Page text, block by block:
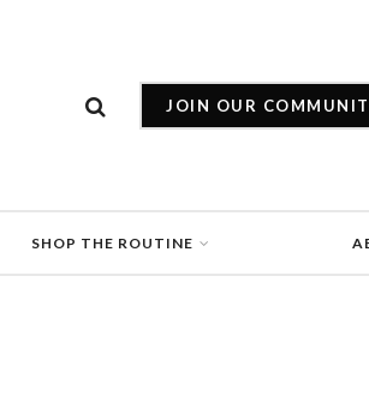
JOIN OUR
SHOP THE ROUTINE